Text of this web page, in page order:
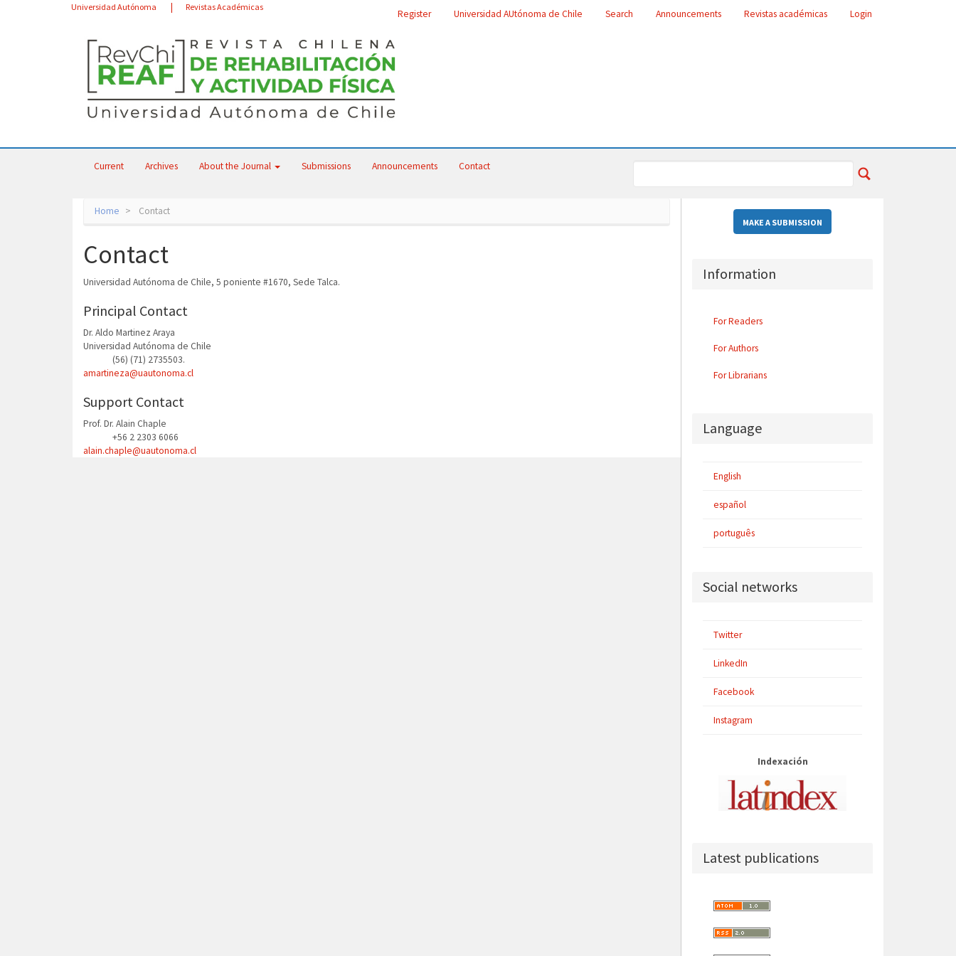
Universidad Autónoma Revistas Académicas
Register Universidad AUtónoma de Chile Search Announcements Revistas académicas Login
Current Archives About the Journal Submissions Announcements Contact
Home Contact
Contact
Universidad Autónoma de Chile, 5 poniente #1670, Sede Talca.
Principal Contact
Dr. Aldo Martinez Araya
Universidad Autónoma de Chile
(56) (71) 2735503.
amartineza@uautonoma.cl
Support Contact
Prof. Dr. Alain Chaple
+56 2 2303 6066
alain.chaple@uautonoma.cl
MAKE A SUBMISSION
Information
For Readers
For Authors
For Librarians
Language
English
español
português
Social networks
Twitter
LinkedIn
Facebook
Instagram
Indexación
Latest publications